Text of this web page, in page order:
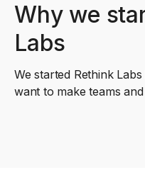
Why we
Labs
We started Rethink
want to make teams